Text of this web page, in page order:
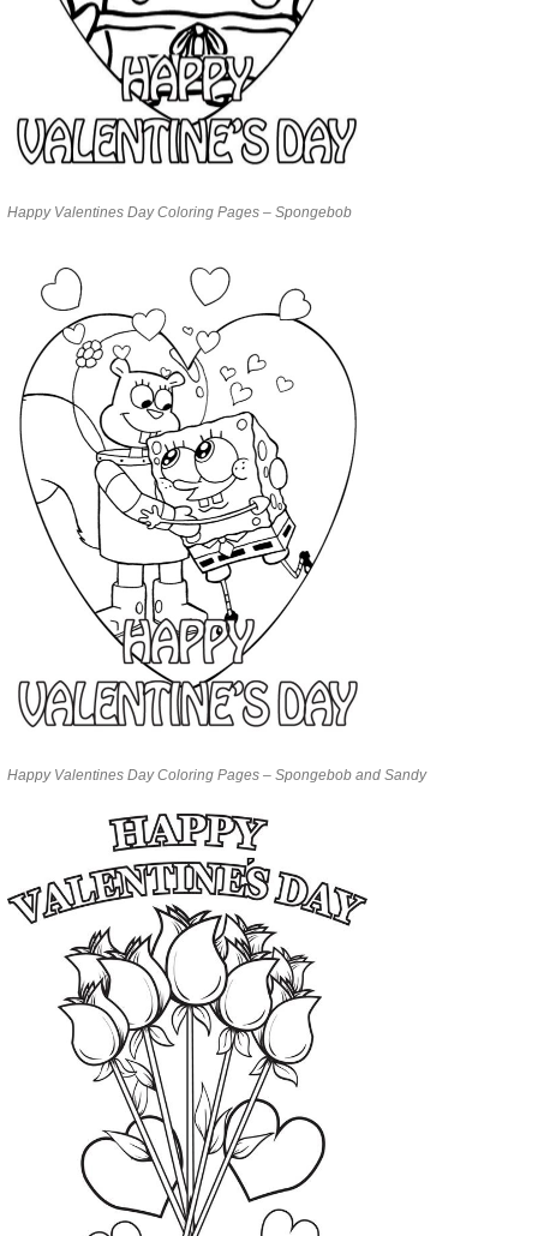
Happy Valentines Day Coloring Pages – Spongebob
Happy Valentines Day Coloring Pages – Spongebob and Sandy